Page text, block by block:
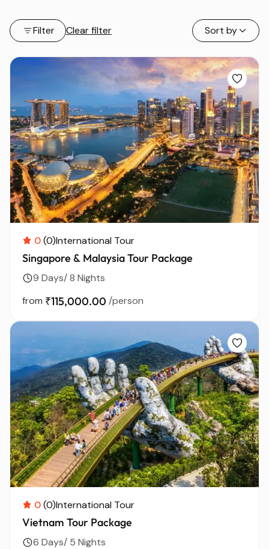
Filter Clear filter Sort by
0(0)International Tour
Singapore & Malaysia Tour Package
9 Days/ 8 Nights
from ₹115,000.00 /person
0(0)International Tour
Vietnam Tour Package
6 Days/ 5 Nights